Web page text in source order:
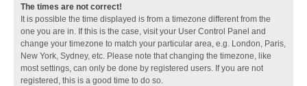
The times are not correct!
It is possible the time displayed is from a timezone different from the
one you are in. If this is the case, visit your User Control Panel and
change your timezone to match your particular area, e.g. London, Paris,
New York, Sydney, etc. Please note that changing the timezone, like
most settings, can only be done by registered users. If you are not
registered, this is a good time to do so.